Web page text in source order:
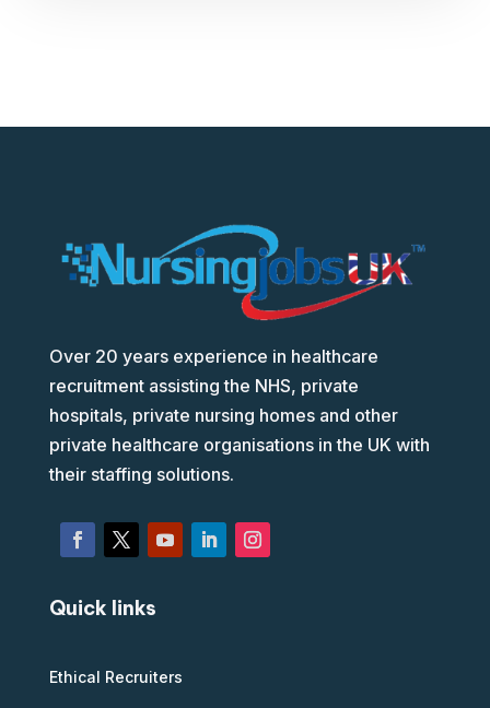
Over 20 years experience in healthcare
recruitment assisting the NHS, private
hospitals, private nursing homes and other
private healthcare organisations in the UK with
their staffing solutions.
Quick links
Ethical Recruiters